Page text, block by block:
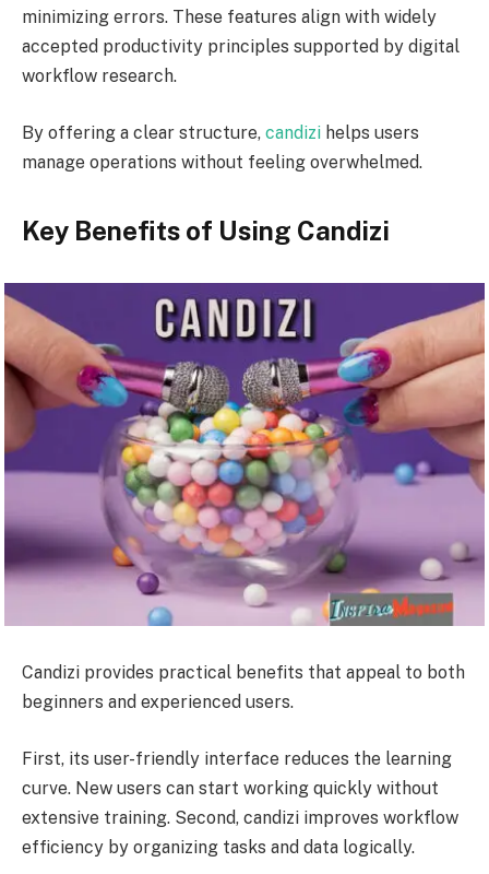
minimizing errors. These features align with widely
accepted productivity principles supported by digital
workflow research.
By offering a clear structure, candizi helps users
manage operations without feeling overwhelmed.
Key Benefits of Using Candizi
Candizi provides practical benefits that appeal to both
beginners and experienced users.
First, its user-friendly interface reduces the learning
curve. New users can start working quickly without
extensive training. Second, candizi improves workflow
efficiency by organizing tasks and data logically.